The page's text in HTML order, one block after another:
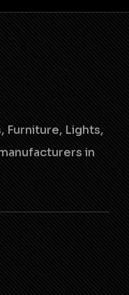
Furniture, Lights,
in